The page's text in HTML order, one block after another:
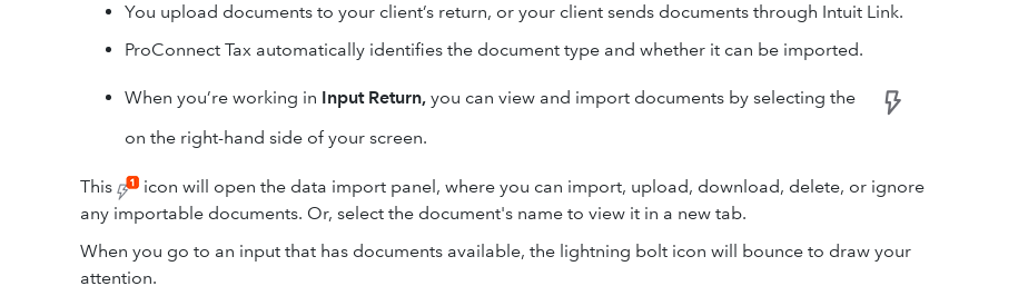
You upload documents to your client’s return, or your client sends documents through Intuit Link.
ProConnect Tax automatically identifies the document type and whether it can be imported.
When you’re working in Input Return, you can view and import documents by selecting the
on the right-hand side of your screen.
This
icon will open the data import panel, where you can import, upload, download, delete, or ignore
any importable documents. Or, select the document's name to view it in a new tab.
When you go to an input that has documents available, the lightning bolt icon will bounce to draw your
attention.